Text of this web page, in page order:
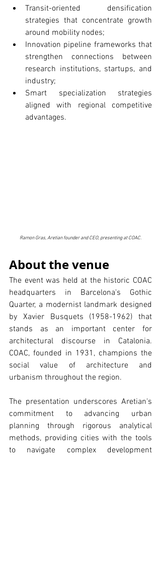
Transit-oriented densification
strategies that concentrate growth
around mobility nodes;
Innovation pipeline frameworks that
strengthen connections between
research institutions, startups, and
industry;
Smart specialization strategies
aligned with regional competitive
advantages.
Ramon Gras, Aretian founder and CEO, presenting at COAC.
About the venue
The event was held at the historic COAC
headquarters in Barcelona's Gothic
Quarter, a modernist landmark designed
by Xavier Busquets (1958-1962) that
stands as an important center for
architectural discourse in Catalonia.
COAC, founded in 1931, champions the
social value of architecture and
urbanism throughout the region.
The presentation underscores Aretian's
commitment to advancing urban
planning through rigorous analytical
methods, providing cities with the tools
to navigate complex development